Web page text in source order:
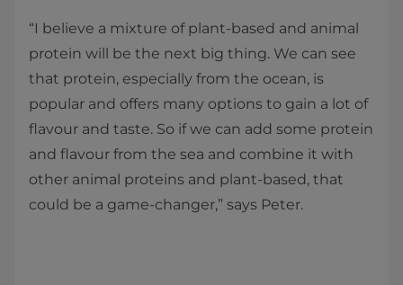
“I believe a mixture of plant-based and animal
protein will be the next big thing. We can see
that protein, especially from the ocean, is
popular and offers many options to gain a lot of
flavour and taste. So if we can add some protein
and flavour from the sea and combine it with
other animal proteins and plant-based, that
could be a game-changer,” says Peter.